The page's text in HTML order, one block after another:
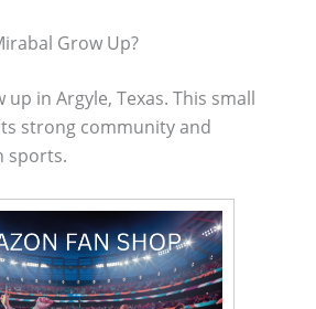
Grow Up?
in Argyle, Texas. This small
strong community and
sports.